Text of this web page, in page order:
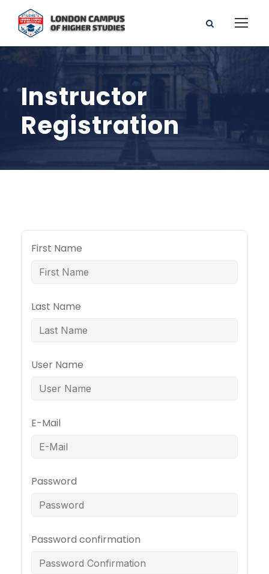
Instructor
Registration
First Name
Last Name
User Name
E-Mail
Password
Password confirmation